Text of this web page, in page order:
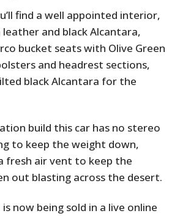
find a well appointed interior,
and black Alcantara,
bucket seats with Olive Green
and headrest sections,
black Alcantara for the
build this car has no stereo
to keep the weight down,
fresh air vent to keep the
out blasting across the desert.
now being sold in a live online